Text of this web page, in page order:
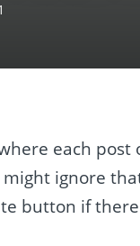
each
ignore
button if